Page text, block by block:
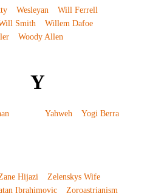
Wesleyan
Will Ferrell
Smith
Willem Dafoe
Woody Allen
Y
Yahweh Yogi Berra
Hijazi
Zelenskys Wife
Ibrahimovic Zoroastrianism